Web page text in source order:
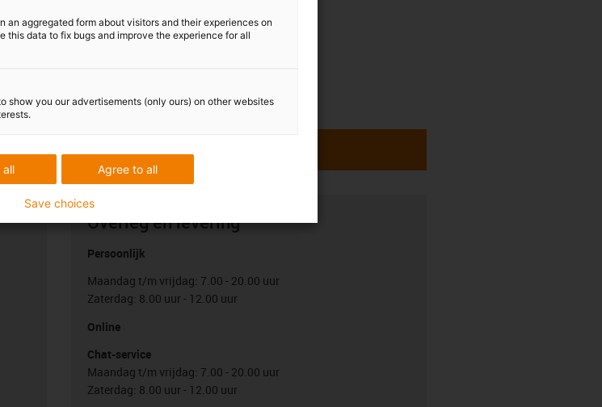
system which controls the coordination
of the product and can be ordered from
at the moment.
Overleg en levering
Persoonlijk
Maandag t/m vrijdag: 7.00 - 20.00 uur
Zaterdag: 8.00 uur - 12.00 uur
Online
Chat-service
Maandag t/m vrijdag: 7.00 - 20.00 uur
Zaterdag: 8.00 uur - 12.00 uur
an aggregated form about visitors and their experiences on
this data to fix bugs and improve the experience for all
show you our advertisements (only ours) on other websites
Agree to all
all
Save choices